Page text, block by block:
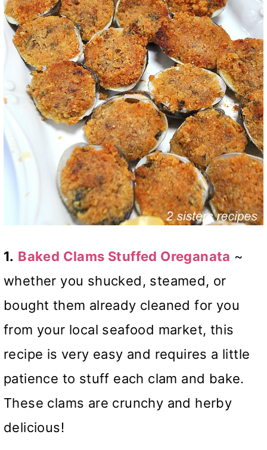
1. Baked Clams Stuffed Oreganata ~
whether you shucked, steamed, or
bought them already cleaned for you
from your local seafood market, this
recipe is very easy and requires a little
patience to stuff each clam and bake.
These clams are crunchy and herby
delicious!